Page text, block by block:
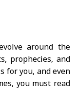
around the
prophecies, and
for you, and even
you must read